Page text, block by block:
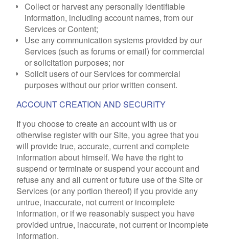
Collect or harvest any personally identifiable
information, including account names, from our
Services or Content;
Use any communication systems provided by our
Services (such as forums or email) for commercial
or solicitation purposes; nor
Solicit users of our Services for commercial
purposes without our prior written consent.
ACCOUNT CREATION AND SECURITY
If you choose to create an account with us or
otherwise register with our Site, you agree that you
will provide true, accurate, current and complete
information about himself. We have the right to
suspend or terminate or suspend your account and
refuse any and all current or future use of the Site or
Services (or any portion thereof) if you provide any
untrue, inaccurate, not current or incomplete
information, or if we reasonably suspect you have
provided untrue, inaccurate, not current or incomplete
information.